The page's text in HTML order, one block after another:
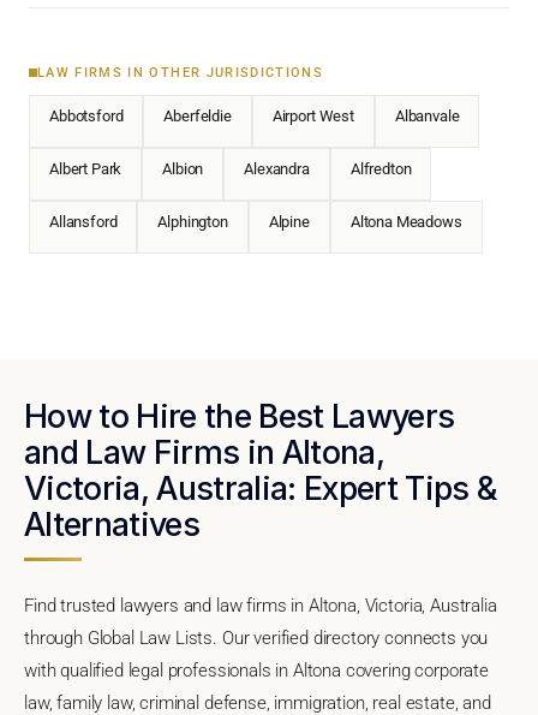
LAW FIRMS IN OTHER JURISDICTIONS
Abbotsford Aberfeldie Airport West Albanvale
Albert Park Albion Alexandra Alfredton
Allansford Alphington Alpine Altona Meadows
How to Hire the Best Lawyers
and Law Firms in Altona,
Victoria, Australia: Expert Tips &
Alternatives
Find trusted lawyers and law firms in Altona, Victoria, Australia
through Global Law Lists. Our verified directory connects you
with qualified legal professionals in Altona covering corporate
law, family law, criminal defense, immigration, real estate, and